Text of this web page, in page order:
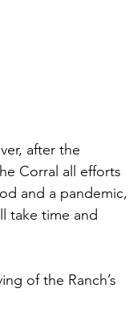
after the
Corral all efforts
and a pandemic,
take time and
of the Ranch’s